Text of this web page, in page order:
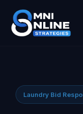
Laundry Bid